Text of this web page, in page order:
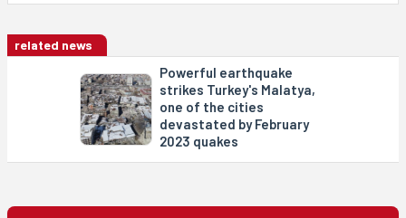
related news
Powerful earthquake
strikes Turkey's Malatya,
one of the cities
devastated by February
2023 quakes